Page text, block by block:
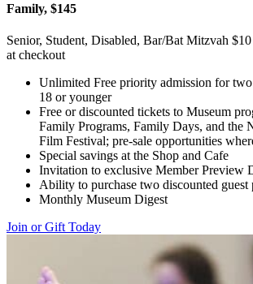
Family, $145
Senior, Student, Disabled, Bar/Bat Mitzvah
at checkout
Unlimited Free priority admission for
18 or younger
Free or discounted tickets to Museum
Family Programs, Family Days, and the
Film Festival; pre-sale opportunities
Special savings at the Shop and Cafe
Invitation to exclusive Member Preview
Ability to purchase two discounted guest
Monthly Museum Digest
Join or Gift Today